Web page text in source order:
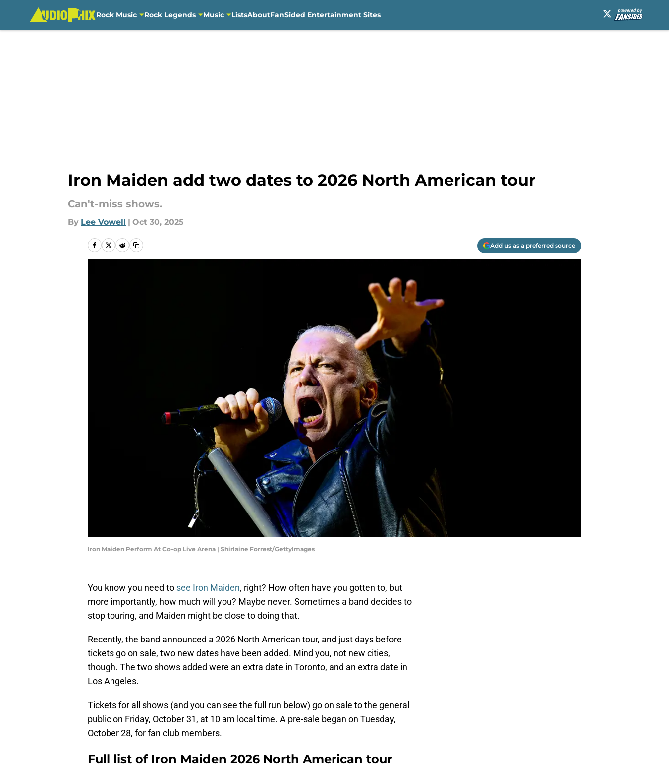
Rock Music Rock Legends Music ListsAboutFanSided Entertainment Sites
Iron Maiden add two dates to 2026 North American tour
Can't-miss shows.
By Lee Vowell | Oct 30, 2025
Add us as a preferred source
Iron Maiden Perform At Co-op Live Arena | Shirlaine Forrest/GettyImages
You know you need to see Iron Maiden, right? How often have you gotten to, but
more importantly, how much will you? Maybe never. Sometimes a band decides to
stop touring, and Maiden might be close to doing that.
Recently, the band announced a 2026 North American tour, and just days before
tickets go on sale, two new dates have been added. Mind you, not new cities,
though. The two shows added were an extra date in Toronto, and an extra date in
Los Angeles.
Tickets for all shows (and you can see the full run below) go on sale to the general
public on Friday, October 31, at 10 am local time. A pre-sale began on Tuesday,
October 28, for fan club members.
Full list of Iron Maiden 2026 North American tour